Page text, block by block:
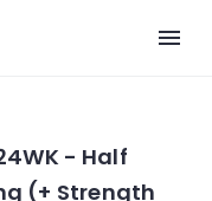
24WK - Half
(+ Strength